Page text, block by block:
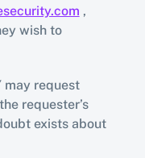
,
wish to
may request
requester’s
exists about